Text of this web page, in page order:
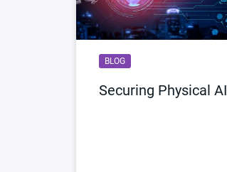
BLOG
Securing Physical AI